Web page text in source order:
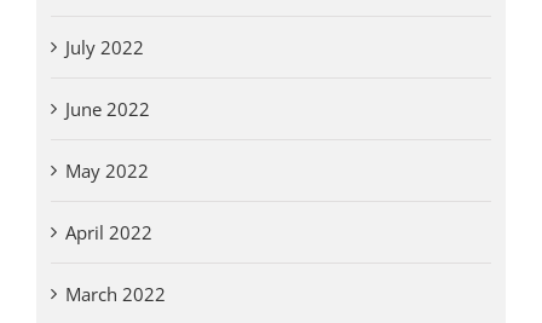
July 2022
June 2022
May 2022
April 2022
March 2022